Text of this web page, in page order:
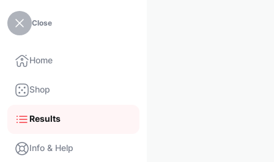
Close
Home
Shop
Results
Info & Help